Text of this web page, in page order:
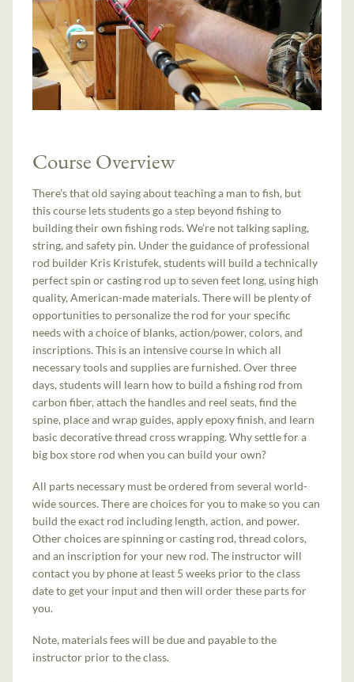
Course Overview
There’s that old saying about teaching a man to fish, but
this course lets students go a step beyond fishing to
building their own fishing rods. We’re not talking sapling,
string, and safety pin. Under the guidance of professional
rod builder Kris Kristufek, students will build a technically
perfect spin or casting rod up to seven feet long, using high
quality, American-made materials. There will be plenty of
opportunities to personalize the rod for your specific
needs with a choice of blanks, action/power, colors, and
inscriptions. This is an intensive course in which all
necessary tools and supplies are furnished. Over three
days, students will learn how to build a fishing rod from
carbon fiber, attach the handles and reel seats, find the
spine, place and wrap guides, apply epoxy finish, and learn
basic decorative thread cross wrapping. Why settle for a
big box store rod when you can build your own?
All parts necessary must be ordered from several world-
wide sources. There are choices for you to make so you can
build the exact rod including length, action, and power.
Other choices are spinning or casting rod, thread colors,
and an inscription for your new rod. The instructor will
contact you by phone at least 5 weeks prior to the class
date to get your input and then will order these parts for
you.
Note, materials fees will be due and payable to the
instructor prior to the class.